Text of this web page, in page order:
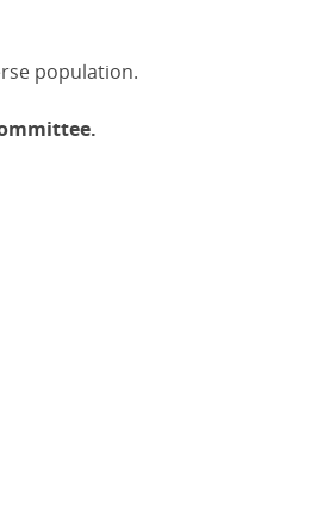
population.